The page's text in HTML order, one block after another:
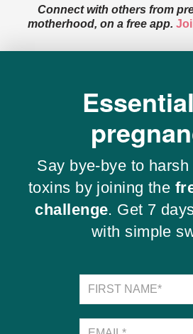
Connect with others from
motherhood, on a free app.
Say bye-bye to
toxins by joining the
challenge. Get 7
with simple